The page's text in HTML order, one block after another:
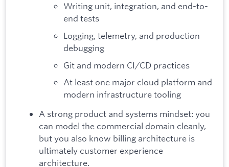
Writing unit, integration, and end-to-
end tests
Logging, telemetry, and production
debugging
Git and modern CI/CD practices
At least one major cloud platform and
modern infrastructure tooling
A strong product and systems mindset: you
can model the commercial domain cleanly,
but you also know billing architecture is
ultimately customer experience
architecture.